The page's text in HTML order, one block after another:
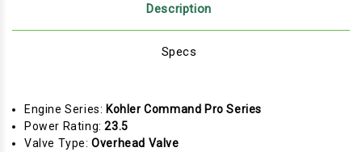
Description
Specs
Engine Series: Kohler Command Pro Series
Power Rating:23.5
Valve Type:Overhead Valve